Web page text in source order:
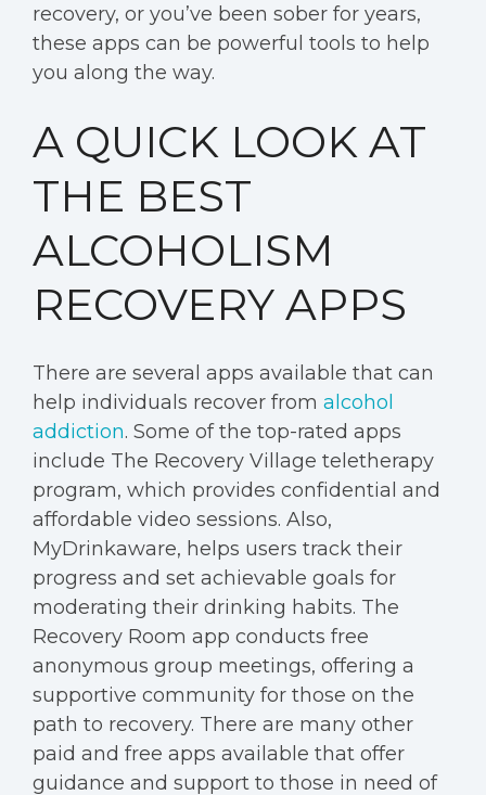
recovery, or you’ve been sober for years,
these apps can be powerful tools to help
you along the way.
A QUICK LOOK AT
THE BEST
ALCOHOLISM
RECOVERY APPS
There are several apps available that can
help individuals recover from alcohol
addiction. Some of the top-rated apps
include The Recovery Village teletherapy
program, which provides confidential and
affordable video sessions. Also,
MyDrinkaware, helps users track their
progress and set achievable goals for
moderating their drinking habits. The
Recovery Room app conducts free
anonymous group meetings, offering a
supportive community for those on the
path to recovery. There are many other
paid and free apps available that offer
guidance and support to those in need of